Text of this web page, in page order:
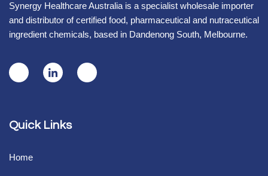
Synergy Healthcare Australia is a specialist wholesale importer
and distributor of certified food, pharmaceutical and nutraceutical
ingredient chemicals, based in Dandenong South, Melbourne.
Quick Links
Home